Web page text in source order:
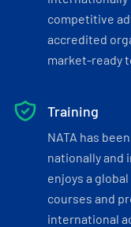
competitive
accredited
market-ready
Training
NATA has
nationally and
enjoys a
courses and
international